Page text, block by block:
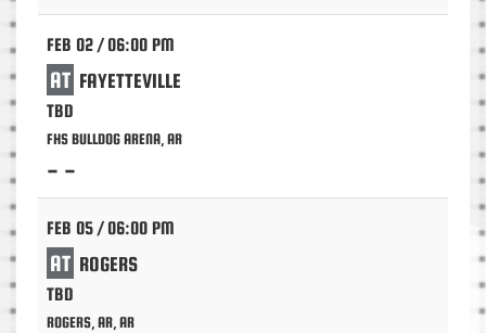
FEB 02 / 06:00 PM
AT FAYETTEVILLE
TBD
FHS BULLDOG ARENA, AR
- -
FEB 05 / 06:00 PM
AT ROGERS
TBD
ROGERS, AR, AR